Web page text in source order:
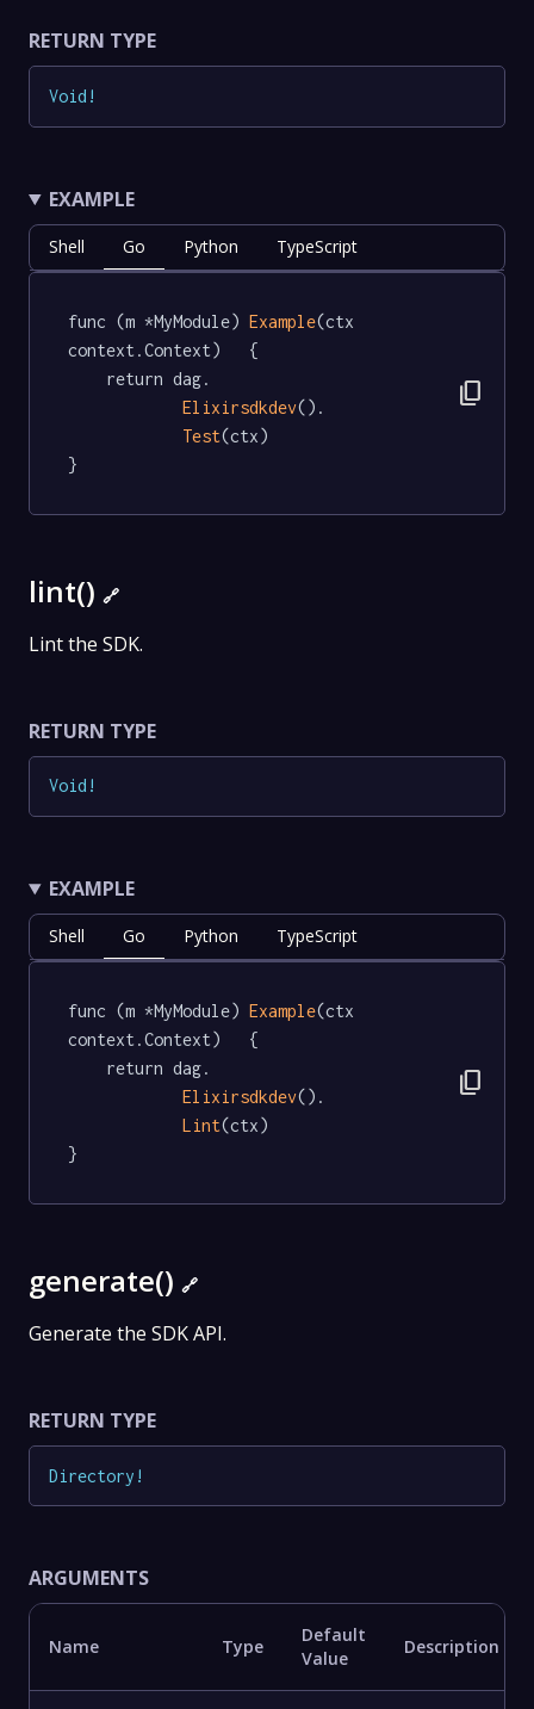
RETURN TYPE
Void !
EXAMPLE
Shell Go Python TypeScript
func (m *MyModule) Example(ctx
context.Context)   {
Elixirsdkdev().
Test(ctx)
}
content_copy
lint() 🔗
Lint the SDK.
RETURN TYPE
Void !
EXAMPLE
Shell Go Python TypeScript
func (m *MyModule) Example(ctx
context.Context)   {
Elixirsdkdev().
Lint(ctx)
}
content_copy
generate() 🔗
Generate the SDK API.
RETURN TYPE
Directory !
ARGUMENTS
Name Type
Default
Value
Description